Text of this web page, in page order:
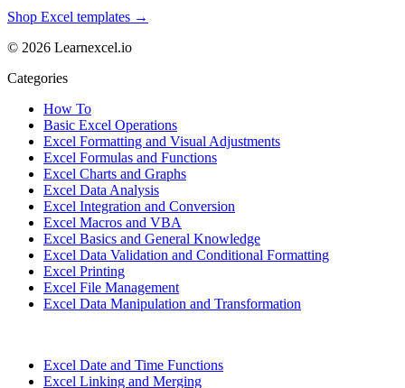
Shop Excel templates →
© 2026 Learnexcel.io
Categories
How To
Basic Excel Operations
Excel Formatting and Visual Adjustments
Excel Formulas and Functions
Excel Charts and Graphs
Excel Data Analysis
Excel Integration and Conversion
Excel Macros and VBA
Excel Basics and General Knowledge
Excel Data Validation and Conditional Formatting
Excel Printing
Excel File Management
Excel Data Manipulation and Transformation
Excel Date and Time Functions
Excel Linking and Merging